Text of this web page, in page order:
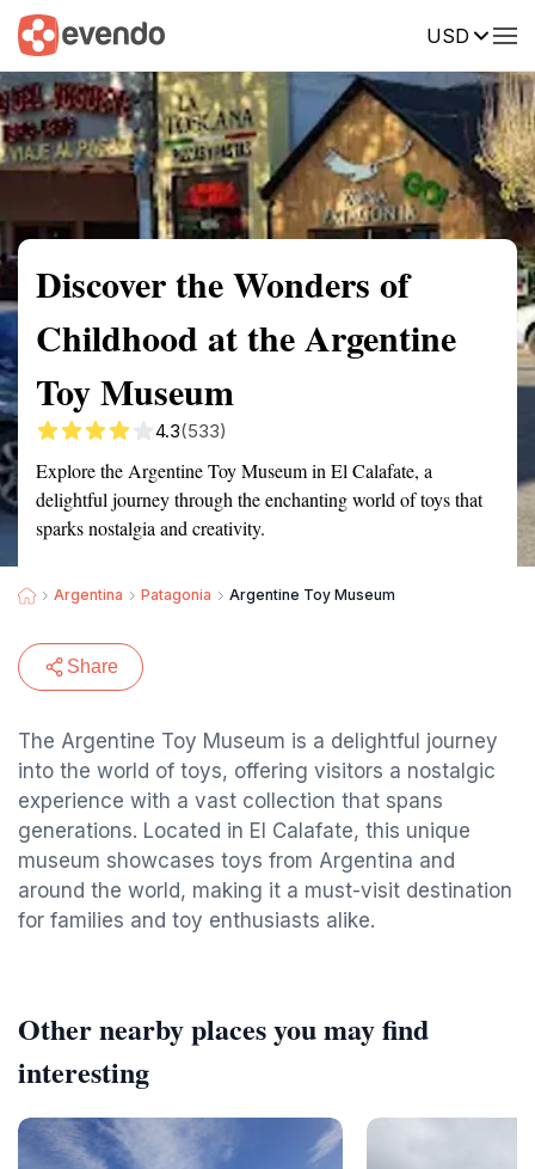
USD
Summary Map Reviews
Discover the Wonders of
Childhood at the Argentine
Toy Museum
4.3(533)
Explore the Argentine Toy Museum in El Calafate, a
delightful journey through the enchanting world of toys that
sparks nostalgia and creativity.
Argentina Patagonia Argentine Toy Museum
Share
The Argentine Toy Museum is a delightful journey
into the world of toys, offering visitors a nostalgic
experience with a vast collection that spans
generations. Located in El Calafate, this unique
museum showcases toys from Argentina and
around the world, making it a must-visit destination
for families and toy enthusiasts alike.
Other nearby places you may find
interesting